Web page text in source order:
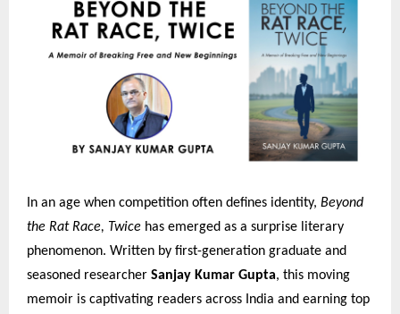
In an age when competition often defines identity, Beyond
the Rat Race, Twice has emerged as a surprise literary
phenomenon. Written by first-generation graduate and
seasoned researcher Sanjay Kumar Gupta, this moving
memoir is captivating readers across India and earning top